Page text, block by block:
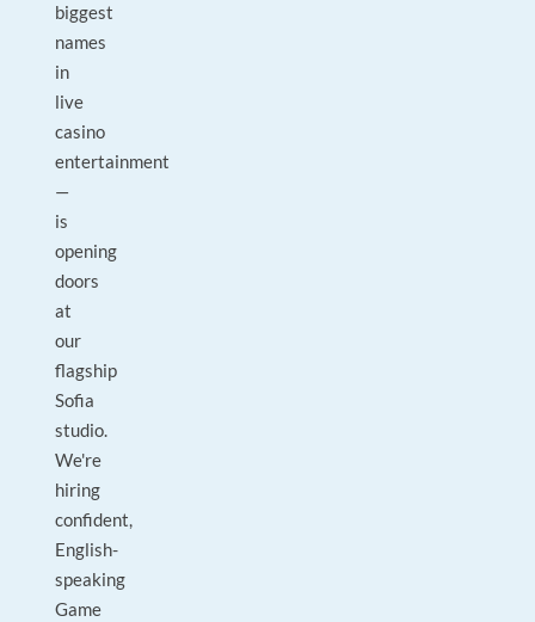
biggest
names
in
live
casino
entertainment
—
is
opening
doors
at
our
flagship
Sofia
studio.
We're
hiring
confident,
English-
speaking
Game